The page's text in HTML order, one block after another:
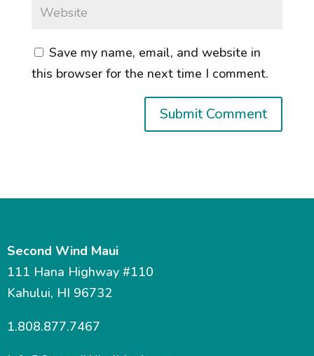
Save my name, email, and website in
this browser for the next time I comment.
Second Wind Maui
111 Hana Highway #110
Kahului, HI 96732
1.808.877.7467